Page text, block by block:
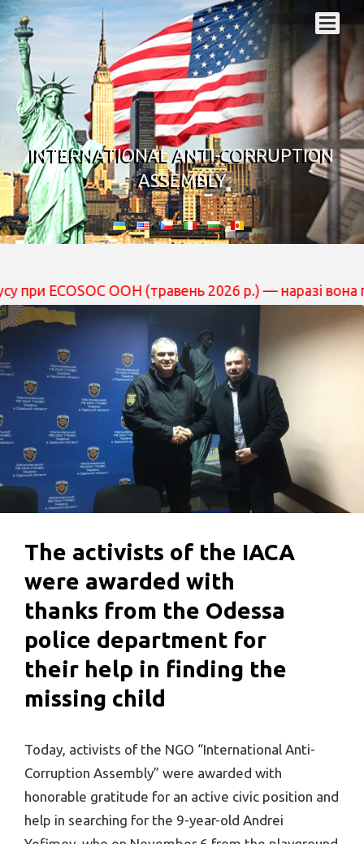
INTERNATIONAL ANTI-CORRUPTION
ASSEMBLY
ECOSOC ООН (травень 2026 р.) — наразі вона
The activists of the IACA
were awarded with
thanks from the Odessa
police department for
their help in finding the
missing child
Today, activists of the NGO “International Anti-
Corruption Assembly” were awarded with
honorable gratitude for an active civic position and
help in searching for the 9-year-old Andrei